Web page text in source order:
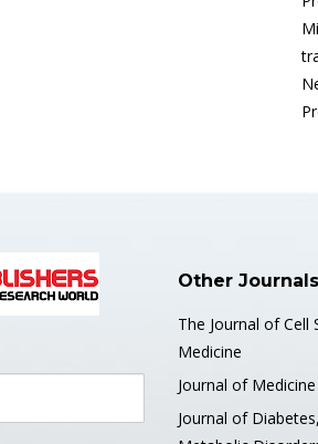
Other Journals
The Journal of Cell
Medicine
Journal of
Journal of